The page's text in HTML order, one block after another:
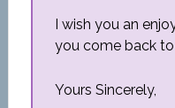
I wish you an
you come back
Yours Sincerely,